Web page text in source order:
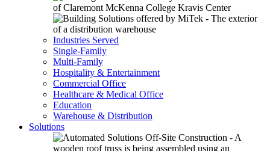
Industries Served
Single-Family
Multi-Family
Hospitality & Entertainment
Commercial Office
Healthcare & Medical Office
Education
Warehouse & Distribution
Solutions